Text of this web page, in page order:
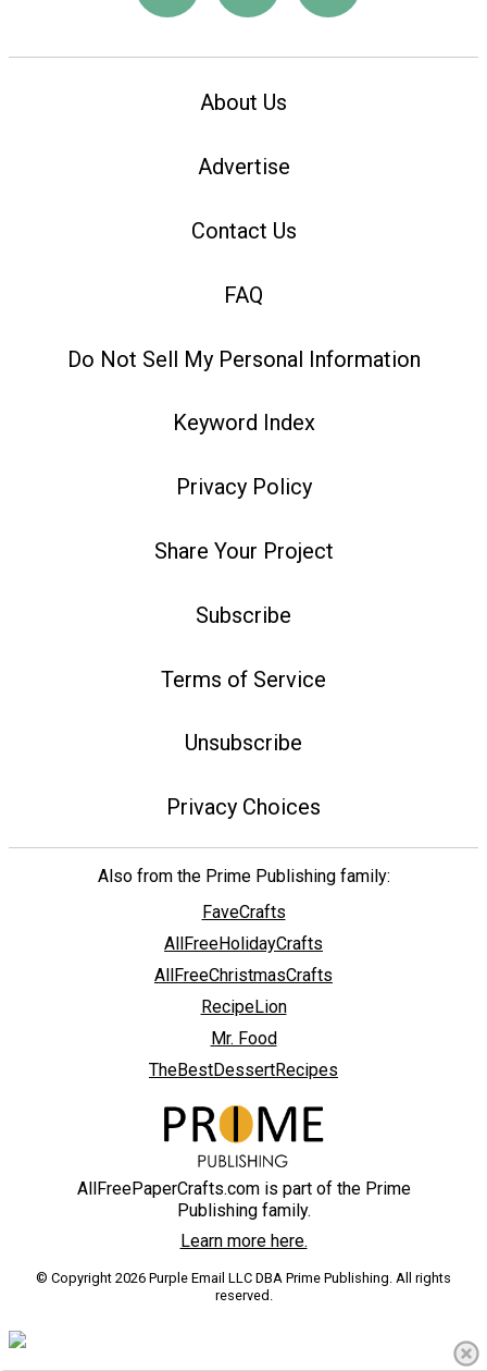
About Us
Advertise
Contact Us
FAQ
Do Not Sell My Personal Information
Keyword Index
Privacy Policy
Share Your Project
Subscribe
Terms of Service
Unsubscribe
Privacy Choices
Also from the Prime Publishing family:
FaveCrafts
AllFreeHolidayCrafts
AllFreeChristmasCrafts
RecipeLion
Mr. Food
TheBestDessertRecipes
AllFreePaperCrafts.com is part of the Prime
Publishing family.
Learn more here.
© Copyright 2026 Purple Email LLC DBA Prime Publishing. All rights
reserved.